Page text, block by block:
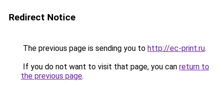
Redirect Notice
The previous page is sending you to http://ec-print.ru.
If you do not want to visit that page, you can return to
the previous page.